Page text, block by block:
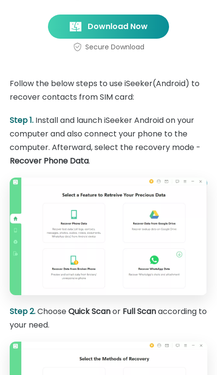
Download Now
Secure Download
Follow the below steps to use iSeeker(Android) to
recover contacts from SIM card:
Step 1. Install and launch iSeeker Android on your
computer and also connect your phone to the
computer. Afterward, select the recovery mode -
Recover Phone Data.
Step 2.ChooseQuick Scanor Full Scanaccording to
your need.